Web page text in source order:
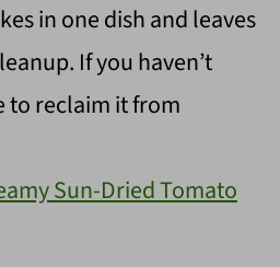
in one dish and leaves
If you haven’t
to reclaim it from
Sun-Dried Tomato